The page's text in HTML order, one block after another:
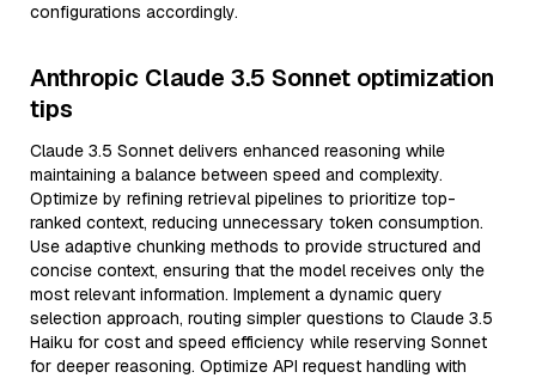
configurations accordingly.
Anthropic Claude 3.5 Sonnet optimization
tips
Claude 3.5 Sonnet delivers enhanced reasoning while
maintaining a balance between speed and complexity.
Optimize by refining retrieval pipelines to prioritize top-
ranked context, reducing unnecessary token consumption.
Use adaptive chunking methods to provide structured and
concise context, ensuring that the model receives only the
most relevant information. Implement a dynamic query
selection approach, routing simpler questions to Claude 3.5
Haiku for cost and speed efficiency while reserving Sonnet
for deeper reasoning. Optimize API request handling with